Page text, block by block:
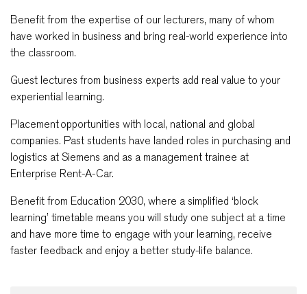
Benefit from the expertise of our lecturers, many of whom
have worked in business and bring real-world experience into
the classroom.
Guest lectures from business experts add real value to your
experiential learning.
Placement opportunities with local, national and global
companies. Past students have landed roles in purchasing and
logistics at Siemens and as a management trainee at
Enterprise Rent-A-Car.
Benefit from Education 2030, where a simplified ‘block
learning’ timetable means you will study one subject at a time
and have more time to engage with your learning, receive
faster feedback and enjoy a better study-life balance.